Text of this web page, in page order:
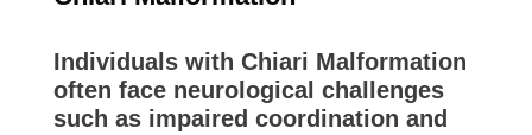
Individuals with Chiari Malformation
often face neurological challenges
such as impaired coordination and